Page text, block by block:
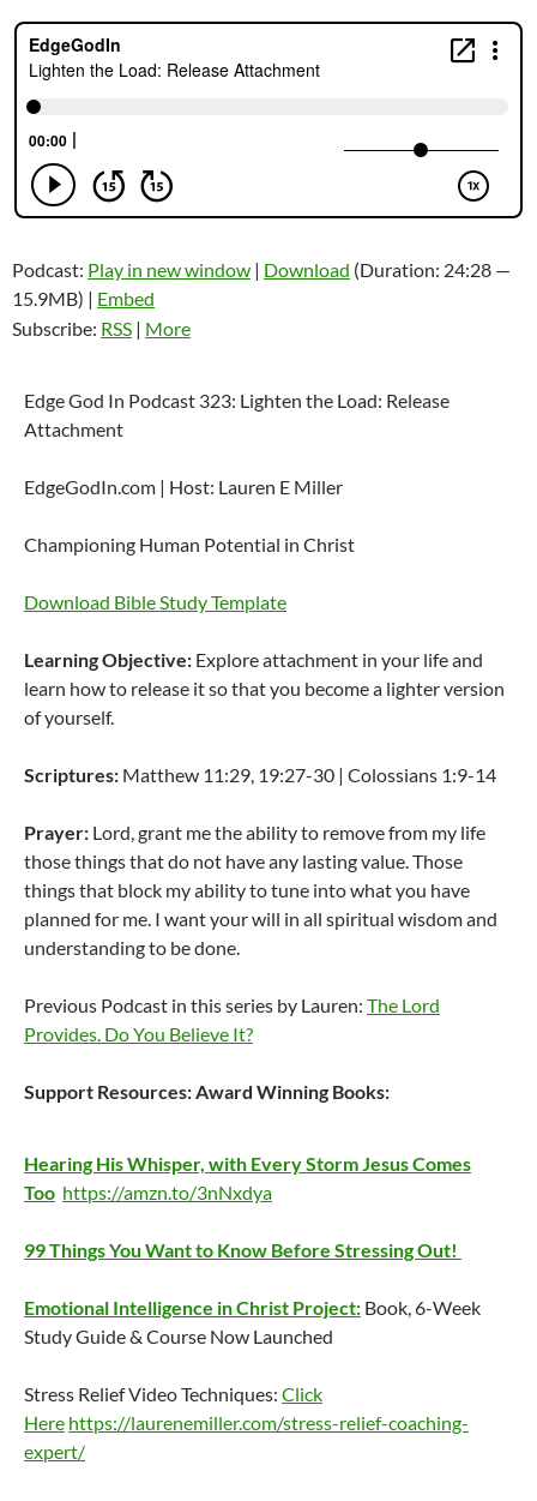
Podcast: Play in new window | Download (Duration: 24:28 —
15.9MB) | Embed
Subscribe: RSS | More
Edge God In Podcast 323: Lighten the Load: Release
Attachment
EdgeGodIn.com | Host: Lauren E Miller
Championing Human Potential in Christ
Download Bible Study Template
Learning Objective: Explore attachment in your life and
learn how to release it so that you become a lighter version
of yourself.
Scriptures: Matthew 11:29, 19:27-30 | Colossians 1:9-14
Prayer: Lord, grant me the ability to remove from my life
those things that do not have any lasting value. Those
things that block my ability to tune into what you have
planned for me. I want your will in all spiritual wisdom and
understanding to be done.
Previous Podcast in this series by Lauren: The Lord
Provides. Do You Believe It?
Support Resources:Award Winning Books:
Hearing His Whisper, with Every Storm Jesus Comes
Too https://amzn.to/3nNxdya
99 Things You Want to Know Before Stressing Out!
Emotional Intelligence in Christ Project: Book, 6-Week
Study Guide & Course Now Launched
Stress Relief Video Techniques: Click
Here https://laurenemiller.com/stress-relief-coaching-
expert/